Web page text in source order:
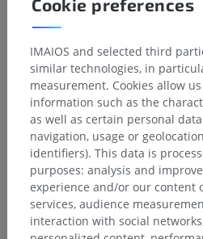
Cookie preferences
IMAIOS and selected third
similar technologies, in
measurement. Cookies allow
information such as the
as well as certain personal data
navigation, usage or
identifiers). This data is
purposes: analysis and
experience and/or our content
services, audience
interaction with social